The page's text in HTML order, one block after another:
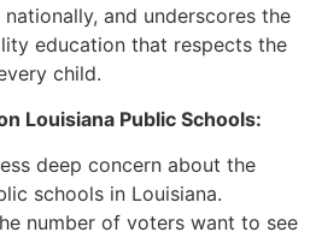
and underscores the
education that respects the
child.
Louisiana Public Schools:
deep concern about the
schools in Louisiana.
number of voters want to see